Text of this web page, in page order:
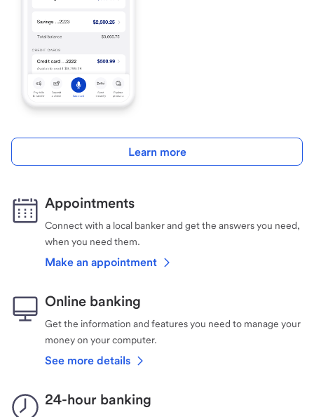
Learn more
Appointments
Connect with a local banker and get the answers you need,
when you need them.
Make an appointment
Online banking
Get the information and features you need to manage your
money on your computer.
See more details
24-hour banking